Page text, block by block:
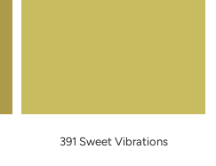
391 Sweet Vibrations